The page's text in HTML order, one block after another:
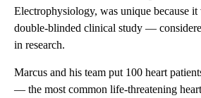
Electrophysiology, was unique because it
double-blinded clinical study —
in research.
Marcus and his team put 100 heart
— the most common life-threatening